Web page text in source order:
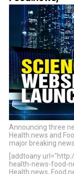
Announcing three
Health.news and
major breaking
[addtoany
health-news-food-
Health.news,